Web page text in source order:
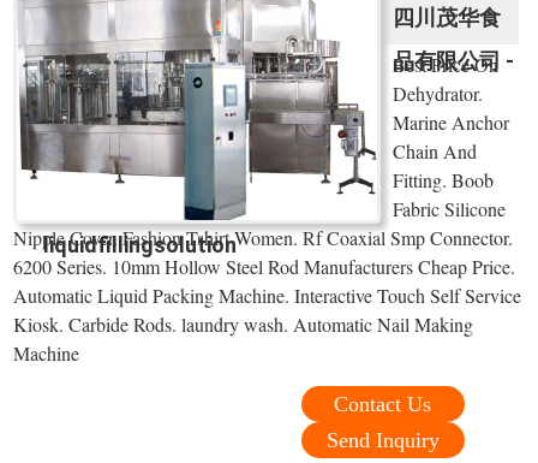
四川茂华食
品有限公司 -
liquidfillingsolution
Best Price On
Dehydrator.
Marine Anchor
Chain And
Fitting. Boob
Fabric Silicone
Nipple Cover. Fashion Tshirt Women. Rf Coaxial Smp Connector.
6200 Series. 10mm Hollow Steel Rod Manufacturers Cheap Price.
Automatic Liquid Packing Machine. Interactive Touch Self Service
Kiosk. Carbide Rods. laundry wash. Automatic Nail Making
Machine
Contact Us
Send Inquiry